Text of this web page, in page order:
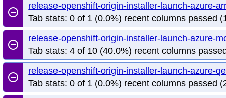
remove_circle_outline
release-openshift-origin-installer-launch-azure-
Tab stats: 0 of 1 (0.0%) recent columns passed
remove_circle_outline
release-openshift-origin-installer-launch-azure-
Tab stats: 4 of 10 (40.0%) recent columns
remove_circle_outline
release-openshift-origin-installer-launch-azure-
Tab stats: 0 of 1 (0.0%) recent columns passed